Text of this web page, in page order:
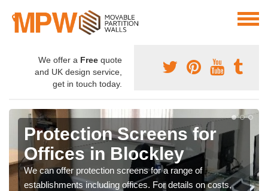
We offer a Free quote
and UK design service,
get in touch today.
Protection Screens for
Offices in Blockley
We can offer protection screens for a range of
establishments including offices. For details on costs,